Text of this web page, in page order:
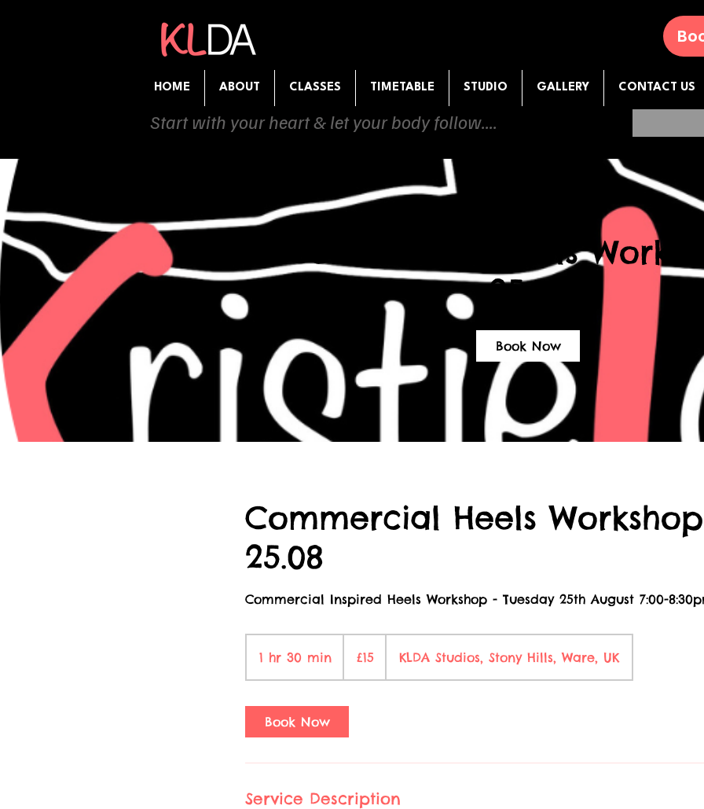
HOME ABOUT CLASSES TIMETABLE STUDIO GALLERY CONTACT US
Start with your heart & let your body follow....
Commercial Heels
25.08
Book Now
Commercial Heels
25.08
Commercial Inspired Heels Workshop - Tuesday 25th August 7:00-
1 hr 30 min
h
pounds
£15 KLDA Studios, Stony Hills, Ware, UK
Book Now
Service Description